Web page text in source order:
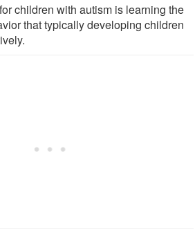
children with autism is learning the
that typically developing children